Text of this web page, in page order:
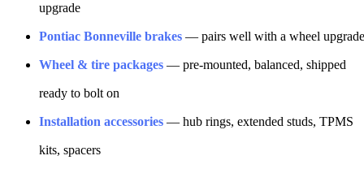
upgrade
Pontiac Bonneville brakes — pairs well with a wheel upgrade
Wheel & tire packages — pre-mounted, balanced, shipped
ready to bolt on
Installation accessories — hub rings, extended studs, TPMS
kits, spacers